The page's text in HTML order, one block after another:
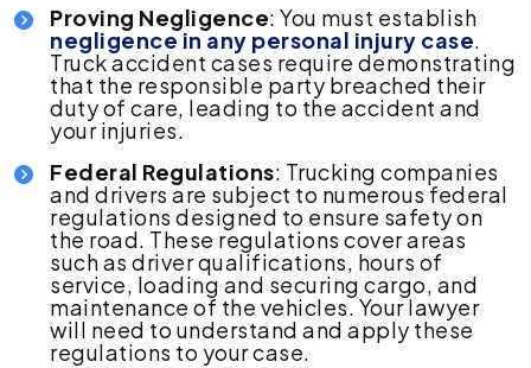
Proving Negligence: You must establish
negligence in any personal injury case.
Truck accident cases require demonstrating
that the responsible party breached their
duty of care, leading to the accident and
your injuries.
Federal Regulations: Trucking companies
and drivers are subject to numerous federal
regulations designed to ensure safety on
the road. These regulations cover areas
such as driver qualifications, hours of
service, loading and securing cargo, and
maintenance of the vehicles. Your lawyer
will need to understand and apply these
regulations to your case.